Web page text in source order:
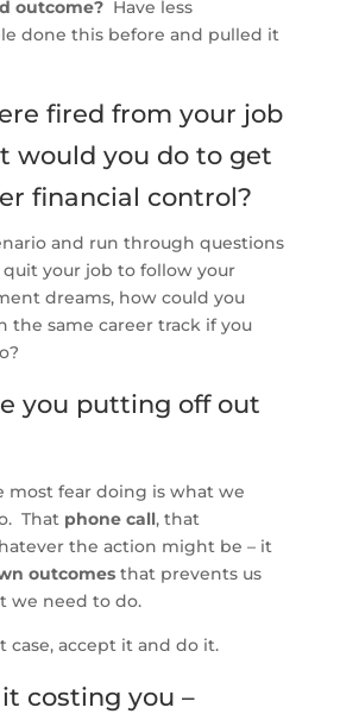
outcome?Have less
done this before and pulled it
fired from your job
would you do to get
financial control?
and run through questions
quit your job to follow your
dreams, how could you
the same career track if you
you putting off out
most fear doing is what we
Thatphone call, that
the action might be – it
outcomesthat prevents us
we need to do.
case, accept it and do it.
costing you –